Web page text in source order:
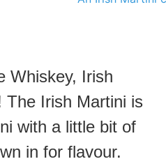
Whiskey, Irish
Irish Martini is
with a little bit of
in for flavour.